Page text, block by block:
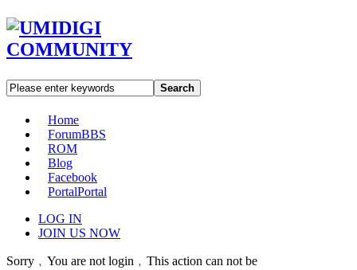
Search
Home
ForumBBS
ROM
Blog
Facebook
PortalPortal
LOG IN
JOIN US NOW
Sorry﹐You are not login﹐This action can not be